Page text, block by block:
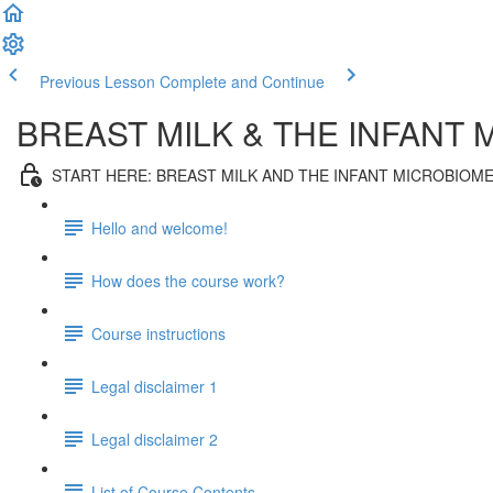
Previous Lesson Complete and Continue
BREAST MILK & THE INFANT
START HERE: BREAST MILK AND THE INFANT MICROBIOME
Hello and welcome!
How does the course work?
Course instructions
Legal disclaimer 1
Legal disclaimer 2